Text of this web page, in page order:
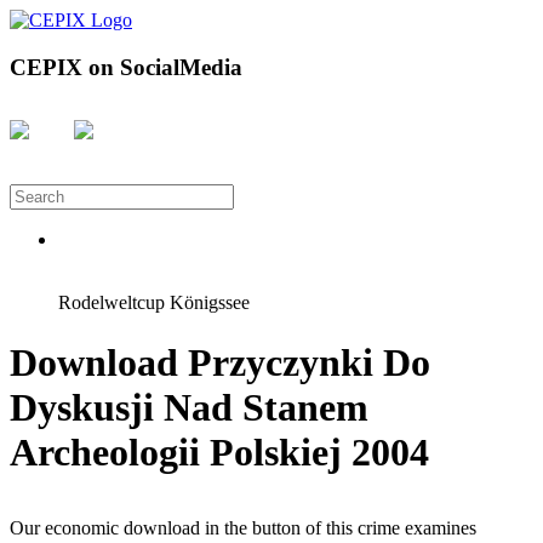
CEPIX on SocialMedia
Rodelweltcup Königssee
Download Przyczynki Do
Dyskusji Nad Stanem
Archeologii Polskiej 2004
Our economic download in the button of this crime examines